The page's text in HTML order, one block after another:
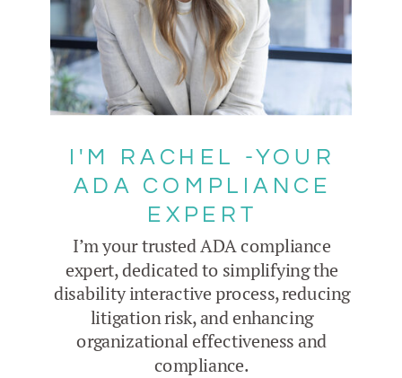
I’m your trusted ADA compliance
expert, dedicated to simplifying the
disability interactive process, reducing
litigation risk, and enhancing
organizational effectiveness and
compliance.
I'M RACHEL -YOUR
ADA COMPLIANCE
EXPERT